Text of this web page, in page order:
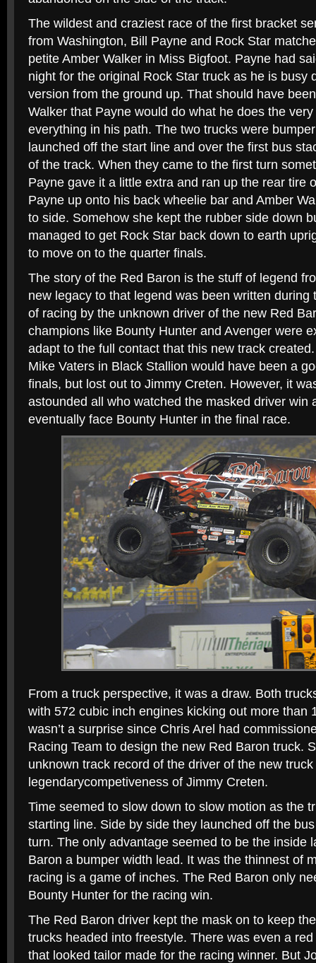
The wildest and craziest race of the first bracket
from Washington, Bill Payne and Rock Star
petite Amber Walker in Miss Bigfoot. Payne had
night for the original Rock Star truck as he is busy
version from the ground up. That should have
Walker that Payne would do what he does the
everything in his path. The two trucks were
launched off the start line and over the first bus
of the track. When they came to the first turn
Payne gave it a little extra and ran up the rear tire
Payne up onto his back wheelie bar and Amber
to side. Somehow she kept the rubber side down
managed to get Rock Star back down to earth
to move on to the quarter finals.
The story of the Red Baron is the stuff of legend
new legacy to that legend was been written during
of racing by the unknown driver of the new Red
champions like Bounty Hunter and Avenger were
adapt to the full contact that this new track
Mike Vaters in Black Stallion would have been a
finals, but lost out to Jimmy Creten. However, it
astounded all who watched the masked driver win
eventually face Bounty Hunter in the final race.
From a truck perspective, it was a draw. Both
with 572 cubic inch engines kicking out more than
wasn’t a surprise since Chris Arel had
Racing Team to design the new Red Baron truck.
unknown track record of the driver of the new
legendarycompetiveness of Jimmy Creten.
Time seemed to slow down to slow motion as the
starting line. Side by side they launched off the
turn. The only advantage seemed to be the inside
Baron a bumper width lead. It was the thinnest of
racing is a game of inches. The Red Baron only
Bounty Hunter for the racing win.
The Red Baron driver kept the mask on to keep
trucks headed into freestyle. There was even a
that looked tailor made for the racing winner. But